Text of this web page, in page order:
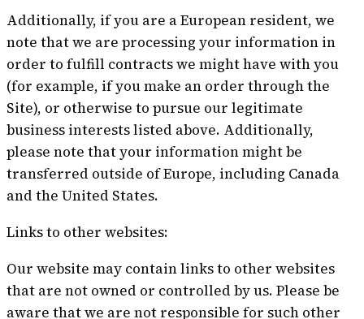
Additionally, if you are a European resident, we
note that we are processing your information in
order to fulfill contracts we might have with you
(for example, if you make an order through the
Site), or otherwise to pursue our legitimate
business interests listed above. Additionally,
please note that your information might be
transferred outside of Europe, including Canada
and the United States.
Links to other websites:
Our website may contain links to other websites
that are not owned or controlled by us. Please be
aware that we are not responsible for such other